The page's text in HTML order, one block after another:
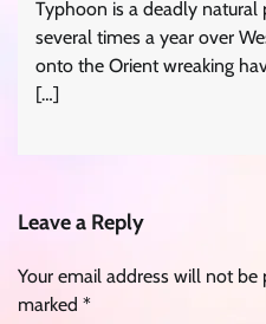
Typhoon is a deadly
several times a year over
onto the Orient wreaking
[…]
Leave a Reply
Your email address will not be
marked *